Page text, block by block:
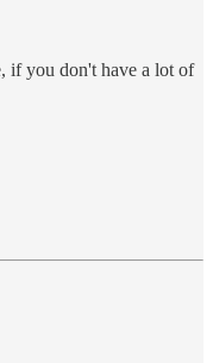
if you don't have a lot of